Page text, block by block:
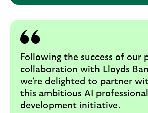
Following the success of our
collaboration with Lloyds
we're delighted to partner
this ambitious AI professional
development initiative.